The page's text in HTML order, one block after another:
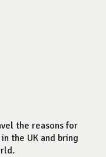
the reasons for
the UK and bring